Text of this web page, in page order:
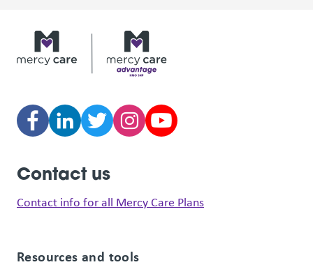
Contact us
Contact info for all Mercy Care Plans
Resources and tools